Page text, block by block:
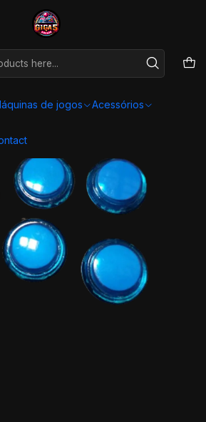
de jogos Acessórios
de jogos Arcade Personalizadas